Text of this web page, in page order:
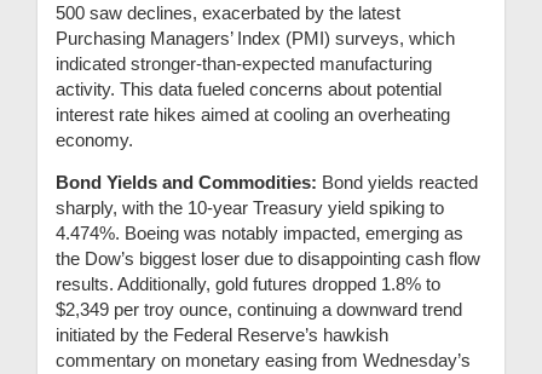
500 saw declines, exacerbated by the latest
Purchasing Managers’ Index (PMI) surveys, which
indicated stronger-than-expected manufacturing
activity. This data fueled concerns about potential
interest rate hikes aimed at cooling an overheating
economy.
Bond Yields and Commodities: Bond yields reacted
sharply, with the 10-year Treasury yield spiking to
4.474%. Boeing was notably impacted, emerging as
the Dow’s biggest loser due to disappointing cash flow
results. Additionally, gold futures dropped 1.8% to
$2,349 per troy ounce, continuing a downward trend
initiated by the Federal Reserve’s hawkish
commentary on monetary easing from Wednesday’s